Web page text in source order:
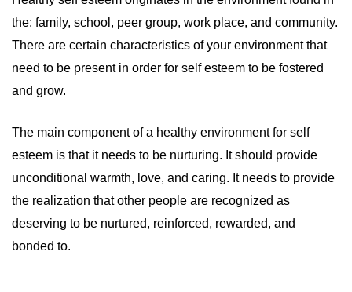
the: family, school, peer group, work place, and community.
There are certain characteristics of your environment that
need to be present in order for self esteem to be fostered
and grow.
The main component of a healthy environment for self
esteem is that it needs to be nurturing. It should provide
unconditional warmth, love, and caring. It needs to provide
the realization that other people are recognized as
deserving to be nurtured, reinforced, rewarded, and
bonded to.